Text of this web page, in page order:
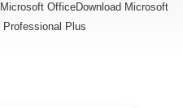
OfficeDownload Microsoft
Plus